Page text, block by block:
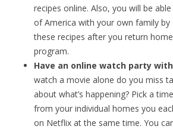
recipes online. Also, you will be
of America with your own family
these recipes after you return
program.
Have an online watch party
watch a movie alone do you miss
about what’s happening? Pick a
from your individual homes you
on Netflix at the same time. You